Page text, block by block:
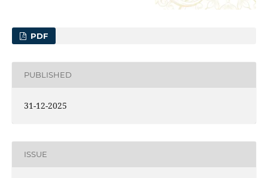
PDF
PUBLISHED
31-12-2025
ISSUE